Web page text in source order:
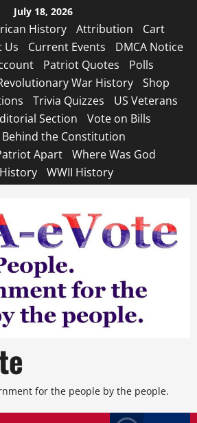
July 18, 2026
History Attribution
Cart
Us Current Events
DMCA Notice
Patriot Quotes
Polls
War History
Shop
Trivia Quizzes
US Veterans
Section
Vote on Bills
the Constitution
Apart
Where Was God
WWII History
for the people by the people.